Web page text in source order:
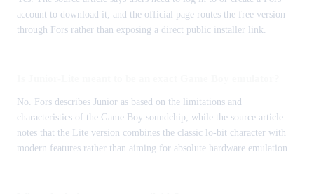
account to download it, and the official page routes the free version
through Fors rather than exposing a direct public installer link.
No. Fors describes Junior as based on the limitations and
characteristics of the Game Boy soundchip, while the source article
notes that the Lite version combines the classic lo-bit character with
modern features rather than aiming for absolute hardware emulation.